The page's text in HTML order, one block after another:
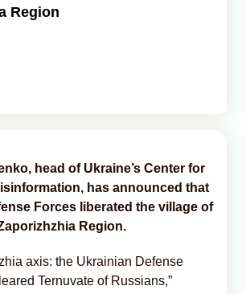
Region
head of Ukraine’s Center for
has announced that
Forces liberated the village of
Region.
axis: the Ukrainian Defense
Ternuvate of Russians,”